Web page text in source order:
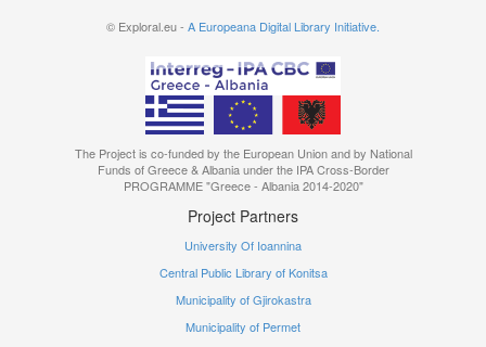
© Exploral.eu - A Europeana Digital Library Initiative.
The Project is co-funded by the European Union and by National
Funds of Greece & Albania under the IPA Cross-Border
PROGRAMME "Greece - Albania 2014-2020"
Project Partners
University Of Ioannina
Central Public Library of Konitsa
Municipality of Gjirokastra
Municipality of Permet